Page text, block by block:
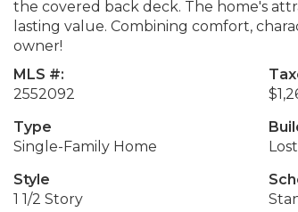
the covered back deck. The home's
lasting value. Combining comfort,
owner!
MLS #:
2552092
Type
Single-Family Home
Style
1 1/2 Story